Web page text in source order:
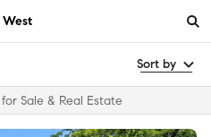
Sort by
Sale & Real Estate